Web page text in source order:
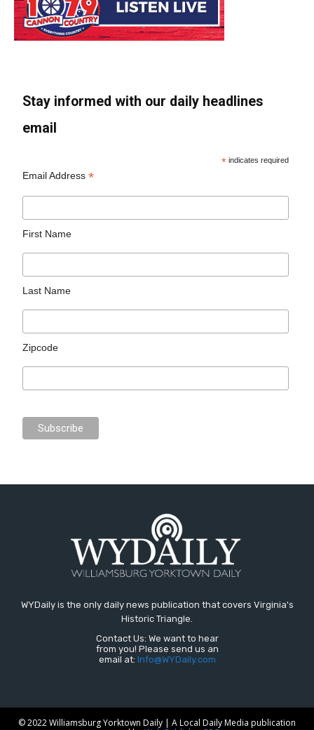
Stay informed with our daily headlines
email
* indicates required
Email Address*
First Name
Last Name
Zipcode
WYDaily is the only daily news publication that covers Virginia's
Historic Triangle.
Contact Us: We want to hear
from you! Please send us an
email at: Info@WYDaily.com
© 2022 Williamsburg Yorktown Daily | A Local Daily Media publication